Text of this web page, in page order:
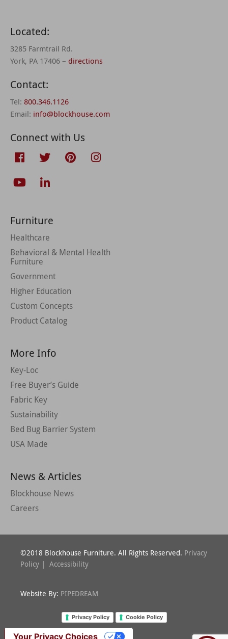
Located:
3285 Farmtrail Rd.
York, PA 17406 – directions
Contact:
Tel: 800.346.1126
Email: info@blockhouse.com
Connect with Us
Furniture
Healthcare
Behavioral & Mental Health
Furniture
Government
Higher Education
Custom Concepts
Product Catalog
More Info
Key-Loc
Free Buyer’s Guide
Fabric Key
Sustainability
Bed Bug Barrier System
USA Made
News & Articles
Blockhouse News
Careers
©2018 Blockhouse Furniture. All Rights Reserved. Privacy
Policy | Accessibility
Website By: PIPEDREAM
Privacy Policy Cookie Policy
Your Privacy Choices